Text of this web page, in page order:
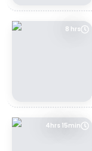
8 hrs
4hrs 15min